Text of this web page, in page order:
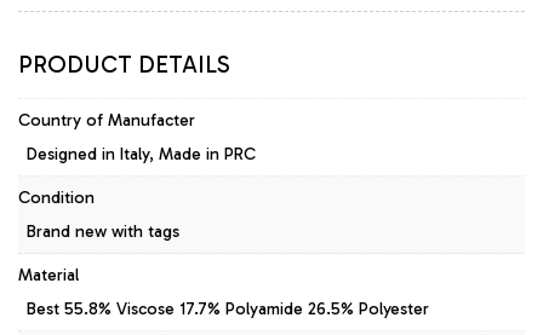
PRODUCT DETAILS
Country of Manufacter
Designed in Italy, Made in PRC
Condition
Brand new with tags
Material
Best 55.8% Viscose 17.7% Polyamide 26.5% Polyester